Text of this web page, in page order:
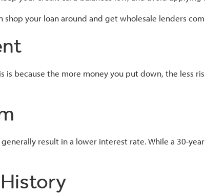
shop your loan around and get wholesale lenders
because the more money you put down, the less
result in a lower interest rate. While a 30-